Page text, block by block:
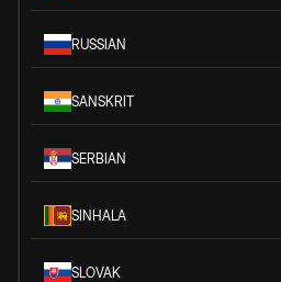
RUSSIAN
SANSKRIT
SERBIAN
SINHALA
SLOVAK